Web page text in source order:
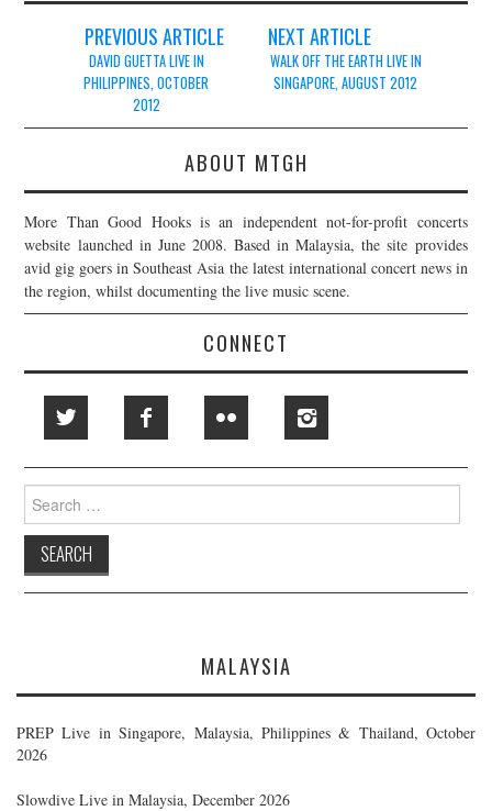
navigation
PREVIOUS ARTICLE
DAVID GUETTA LIVE IN
PHILIPPINES, OCTOBER
2012
NEXT ARTICLE
WALK OFF THE EARTH LIVE IN
SINGAPORE, AUGUST 2012
ABOUT MTGH
More Than Good Hooks is an independent not-for-profit concerts
website launched in June 2008. Based in Malaysia, the site provides
avid gig goers in Southeast Asia the latest international concert news in
the region, whilst documenting the live music scene.
CONNECT
Search
for:
MALAYSIA
PREP Live in Singapore, Malaysia, Philippines & Thailand, October
2026
Slowdive Live in Malaysia, December 2026